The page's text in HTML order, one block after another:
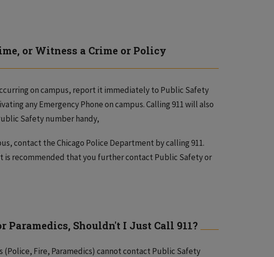
or Witness a Crime or Policy
on campus, report it immediately to Public Safety
any Emergency Phone on campus. Calling 911 will also
Safety number handy,
contact the Chicago Police Department by calling 911.
recommended that you further contact Public Safety or
Paramedics, Shouldn't I Just Call 911?
Fire, Paramedics) cannot contact Public Safety